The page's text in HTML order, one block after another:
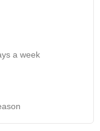
a week